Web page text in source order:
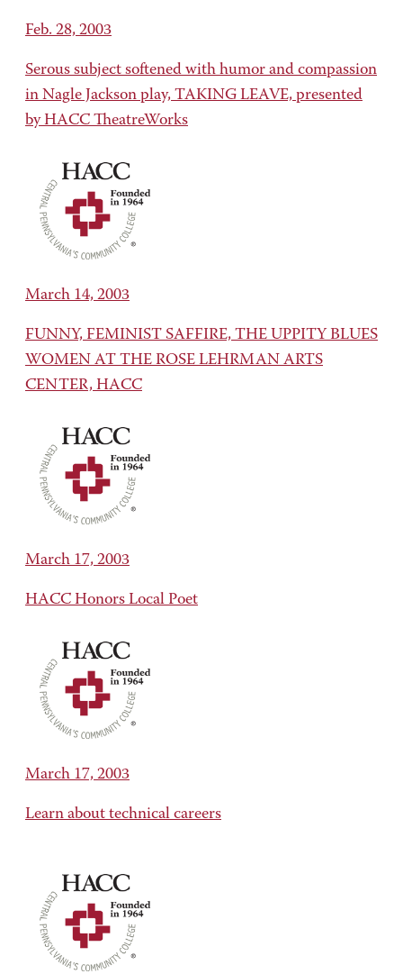
Feb. 28, 2003
Serous subject softened with humor and compassion
in Nagle Jackson play, TAKING LEAVE, presented
by HACC TheatreWorks
March 14, 2003
FUNNY, FEMINIST SAFFIRE, THE UPPITY BLUES
WOMEN AT THE ROSE LEHRMAN ARTS
CENTER, HACC
March 17, 2003
HACC Honors Local Poet
March 17, 2003
Learn about technical careers